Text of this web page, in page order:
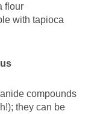
flour
with tapioca
compounds
they can be